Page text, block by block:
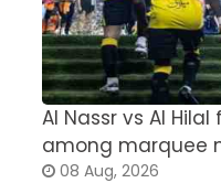
Al Nassr vs Al
among marquee
08 Aug, 2026